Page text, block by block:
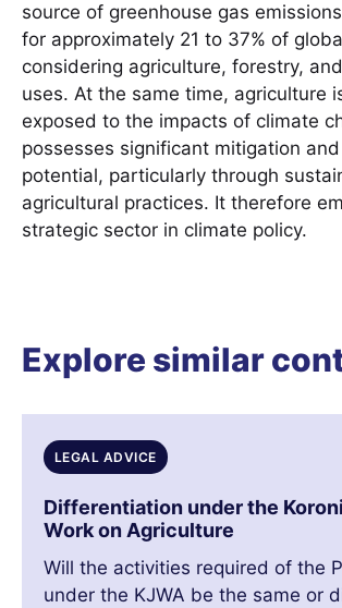
source of greenhouse gas
for approximately 21 to 37% of
considering agriculture, forestry,
uses. At the same time, agriculture
exposed to the impacts of climate
possesses significant mitigation
potential, particularly through
agricultural practices. It therefore
strategic sector in climate policy.
Explore similar
LEGAL ADVICE
Differentiation under the
Work on Agriculture
Will the activities required of the
under the KJWA be the same or